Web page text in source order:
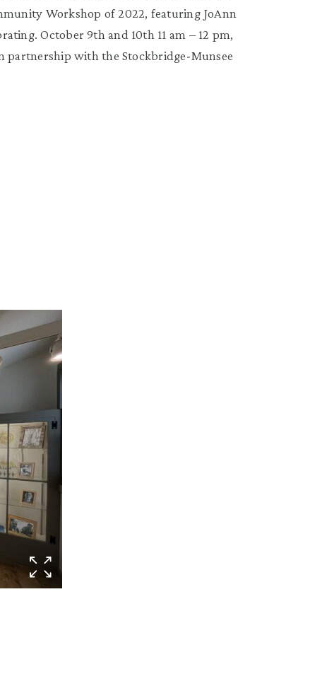
Workshop of 2022, featuring JoAnn
October 9th and 10th 11 am – 12 pm,
partnership with the Stockbridge-Munsee